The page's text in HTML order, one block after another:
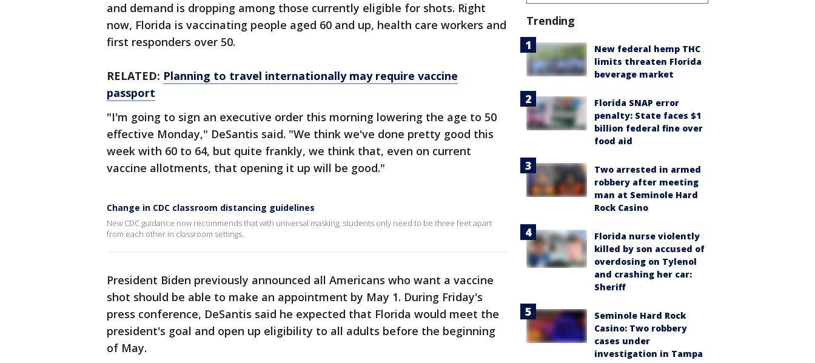
and demand is dropping among those currently eligible for shots. Right
now, Florida is vaccinating people aged 60 and up, health care workers and
first responders over 50.
RELATED: Planning to travel internationally may require vaccine
passport
"I'm going to sign an executive order this morning lowering the age to 50
effective Monday," DeSantis said. "We think we've done pretty good this
week with 60 to 64, but quite frankly, we think that, even on current
vaccine allotments, that opening it up will be good."
Change in CDC classroom distancing guidelines
New CDC guidance now recommends that with universal masking, students only need to be three feet apart
from each other in classroom settings.
President Biden previously announced all Americans who want a vaccine
shot should be able to make an appointment by May 1. During Friday's
press conference, DeSantis said he expected that Florida would meet the
president's goal and open up eligibility to all adults before the beginning
of May.
Trending
New federal hemp THC
limits threaten Florida
beverage market
Florida SNAP error
penalty: State faces $1
billion federal fine over
food aid
Two arrested in armed
robbery after meeting
man at Seminole Hard
Rock Casino
Florida nurse violently
killed by son accused of
overdosing on Tylenol
and crashing her car:
Sheriff
Seminole Hard Rock
Casino: Two robbery
cases under
investigation in Tampa